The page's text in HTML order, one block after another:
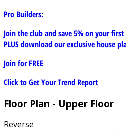
Pro Builders:
Join the club and save 5% on your
PLUS download our exclusive house
Join forFREE
Click to Get Your Trend Report
Floor Plan - Upper Floor
Reverse